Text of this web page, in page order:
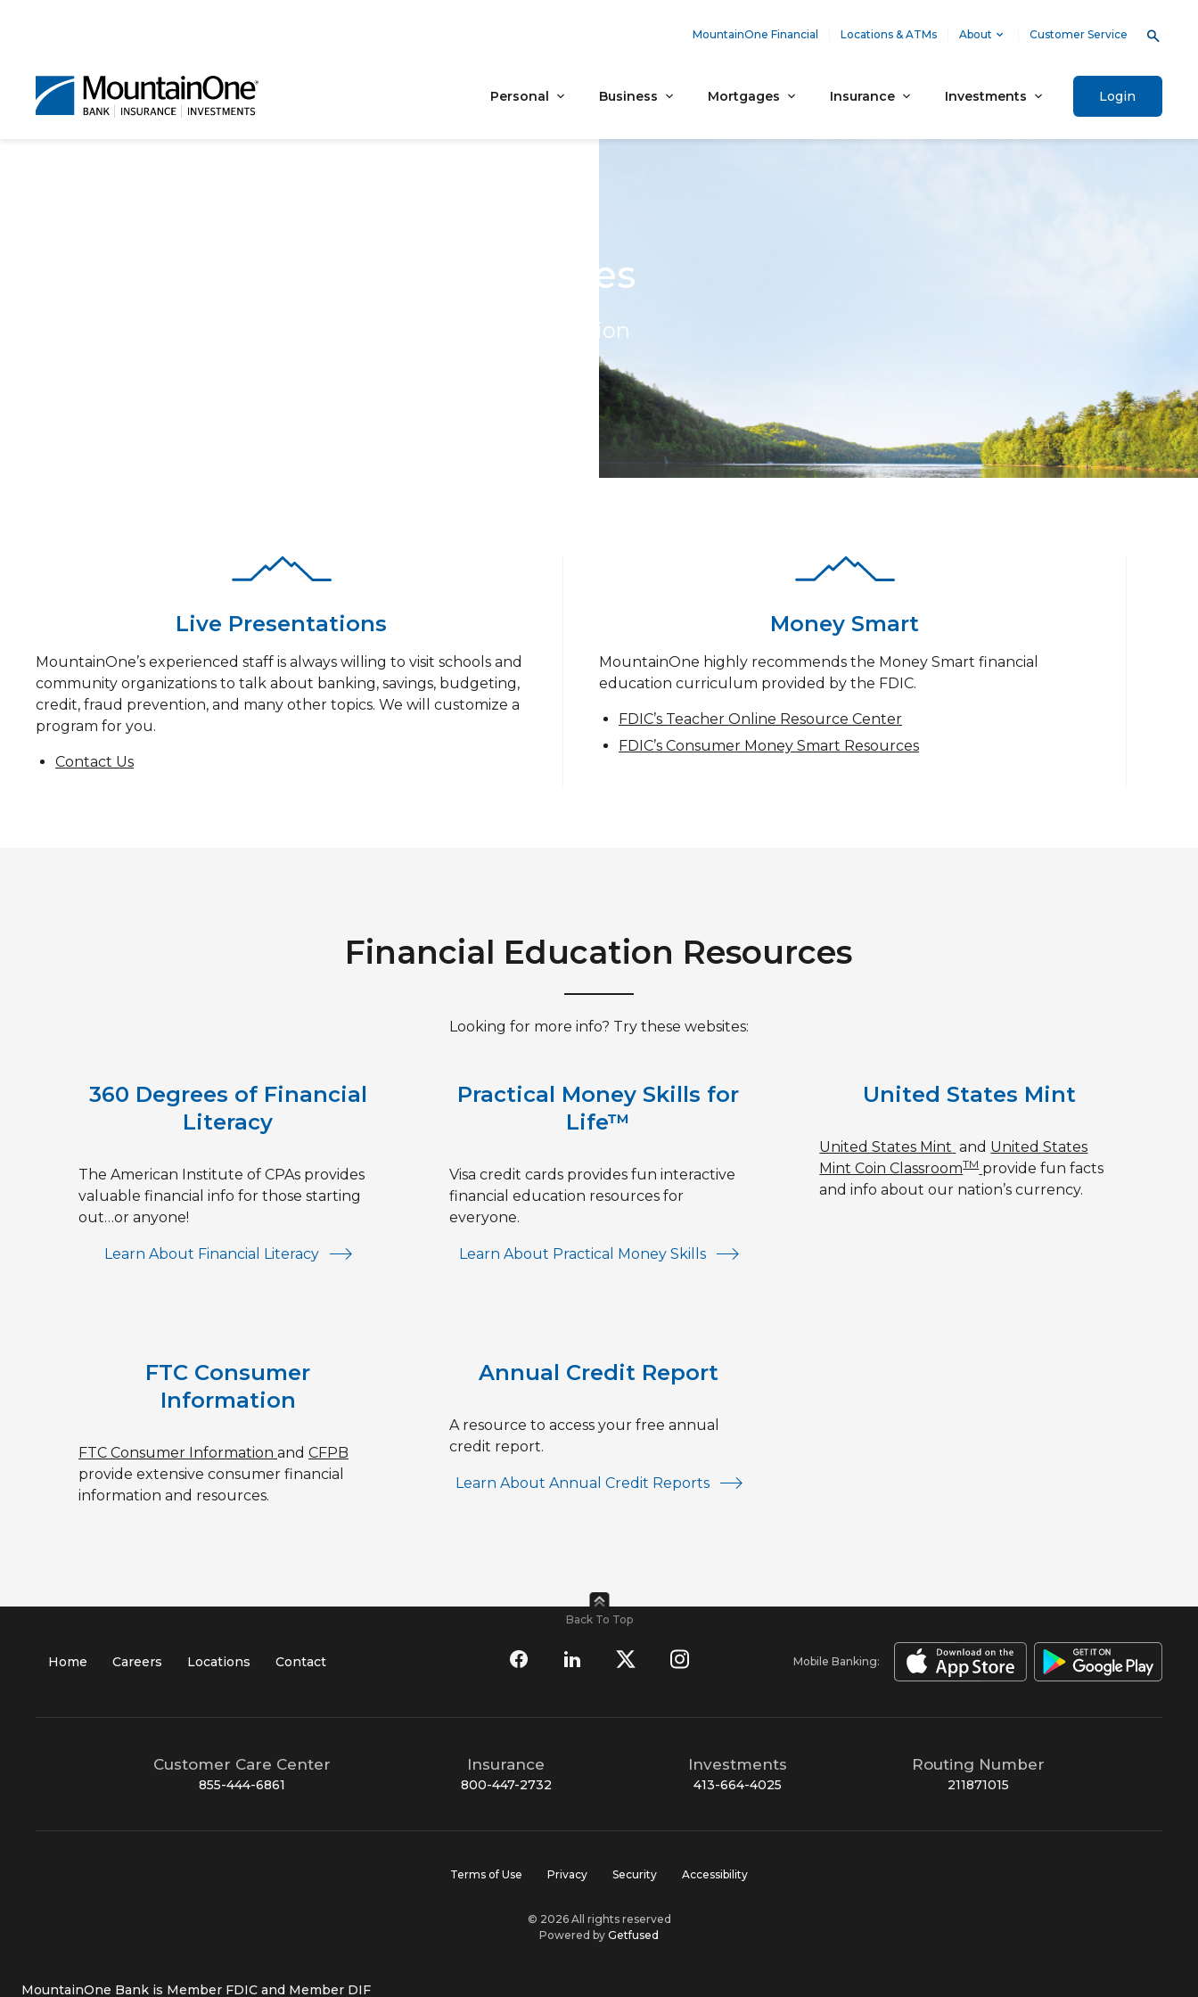
MountainOne Financial Locations & ATMs About Customer Service
Personal Business Mortgages Insurance Investments Login
Financial Education For All Ages
MountainOne is proud to provide free financial education
Live Presentations
MountainOne’s experienced staff is always willing to visit schools and
community organizations to talk about banking, savings, budgeting,
credit, fraud prevention, and many other topics. We will customize a
program for you.
Contact Us
Money Smart
MountainOne highly recommends the Money Smart financial
education curriculum provided by the FDIC.
FDIC’s Teacher Online Resource Center
FDIC’s Consumer Money Smart Resources
Financial Education Resources
Looking for more info? Try these websites:
360 Degrees of Financial
Literacy
The American Institute of CPAs provides
valuable financial info for those starting
out…or anyone!
Learn About Financial Literacy
Practical Money Skills for
Life™
Visa credit cards provides fun interactive
financial education resources for
everyone.
Learn About Practical Money Skills
United States Mint
United States Mint and United States
Mint Coin ClassroomTM provide fun facts
and info about our nation’s currency.
FTC Consumer
Information
FTC Consumer Information and CFPB
provide extensive consumer financial
information and resources.
Annual Credit Report
A resource to access your free annual
credit report.
Learn About Annual Credit Reports
Back To Top
Home Careers Locations Contact Mobile Banking:
Customer Care Center
855-444-6861
Insurance
800-447-2732
Investments
413-664-4025
Routing Number
211871015
Terms of Use Privacy Security Accessibility
© 2026 All rights reserved
Powered by Getfused
MountainOne Bank is Member FDIC and Member DIF